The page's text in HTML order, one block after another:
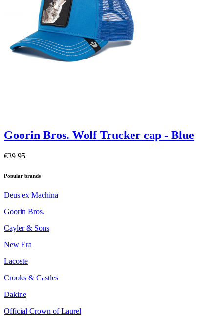
Goorin Bros. Wolf Trucker cap - Blue
€39.95
Popular brands
Deus ex Machina
Goorin Bros.
Cayler & Sons
New Era
Lacoste
Crooks & Castles
Dakine
Official Crown of Laurel